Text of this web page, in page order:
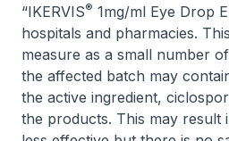
“IKERVIS® 1mg/ml Eye Drop
hospitals and pharmacies.
measure as a small number
the affected batch may
the active ingredient,
the products. This may result